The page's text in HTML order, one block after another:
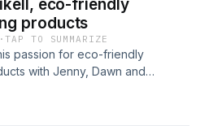
eco-friendly
products
·TAP TO SUMMARIZE
passion for eco-friendly
with Jenny, Dawn and